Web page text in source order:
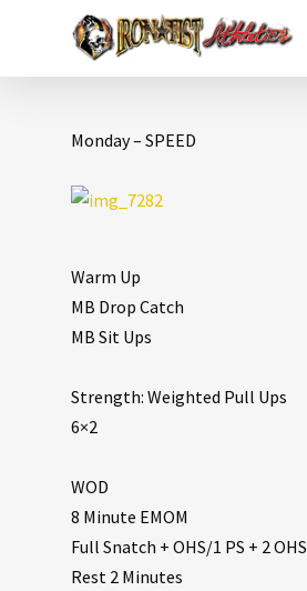
Monday – SPEED
Warm Up
MB Drop Catch
MB Sit Ups
Strength: Weighted Pull Ups
6×2
WOD
8 Minute EMOM
Full Snatch + OHS/1 PS + 2 OHS
Rest 2 Minutes